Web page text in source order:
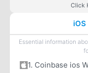
Click
Essential information
1. Coinbase ios